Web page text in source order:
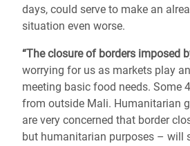
days, could serve to make an
situation even worse.
“The closure of borders imposed
worrying for us as markets play
meeting basic food needs. Some
from outside Mali. Humanitarian
are very concerned that border
but humanitarian purposes – will